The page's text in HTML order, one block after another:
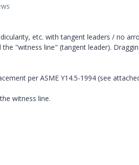
etc. with tangent leaders / no
"witness line" (tangent leader).
per ASME Y14.5-1994 (see
witness line.